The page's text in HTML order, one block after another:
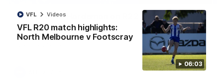
06:03
VFL R20 match highlights:
North Melbourne v Footscray
VFL Videos
'Very proud': Hardeman on R22 win, belief,
'ridiculous' Curtis
Riley Hardeman speaks to NMFC Media after Round 22's win